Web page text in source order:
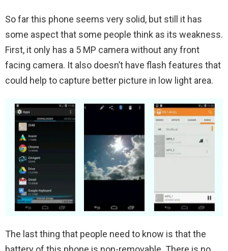
So far this phone seems very solid, but still it has
some aspect that some people think as its weakness.
First, it only has a 5 MP camera without any front
facing camera. It also doesn’t have flash features that
could help to capture better picture in low light area.
The last thing that people need to know is that the